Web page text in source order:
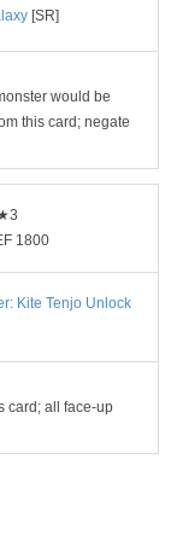
[SR]
would be
this card; negate
1800
Kite Tenjo Unlock
card; all face-up